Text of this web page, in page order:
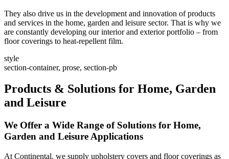
They also drive us in the development and innovation of products
and services in the home, garden and leisure sector. That is why we
are constantly developing our interior and exterior portfolio – from
floor coverings to heat-repellent film.
style
section-container, prose, section-pb
Products & Solutions for Home, Garden
and Leisure
We Offer a Wide Range of Solutions for Home,
Garden and Leisure Applications
At Continental, we supply upholstery covers and floor coverings as